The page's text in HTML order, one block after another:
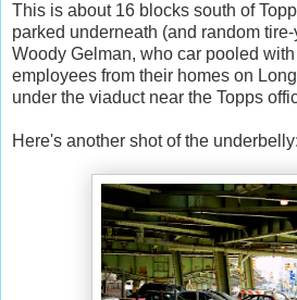
This is about 16 blocks south of
parked underneath (and random
Woody Gelman, who car pooled
employees from their homes on
under the viaduct near the Topps
Here's another shot of the underbelly: